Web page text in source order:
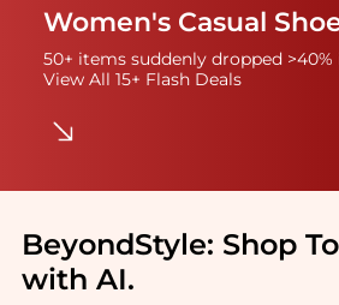
Women's Casual
50+ items suddenly dropped
View All 15+ Flash Deals
BeyondStyle: Shop
with AI.